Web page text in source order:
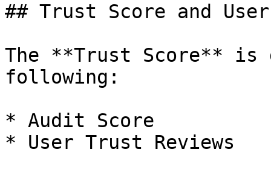
## Trust Score and
The **Trust Score** is
following:
* Audit Score
* User Trust Reviews